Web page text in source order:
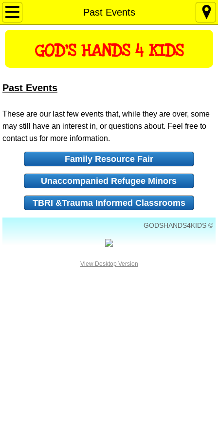
Past Events
Home
Contact Us
Past Events
Resources
Donations
Love On The Move
GOD'S HANDS 4 KIDS
Past Events
These are our last few events that, while they are over, some
may still have an interest in, or questions about. Feel free to
contact us for more information.
Family Resource Fair
Unaccompanied Refugee Minors
TBRI &Trauma Informed Classrooms
GODSHANDS4KIDS ©
View Desktop Version